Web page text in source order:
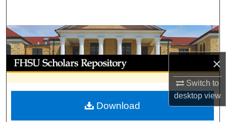
×
Switch to
desktopview
Browse Collections
My Account
About
Digital Commons Network™
Download